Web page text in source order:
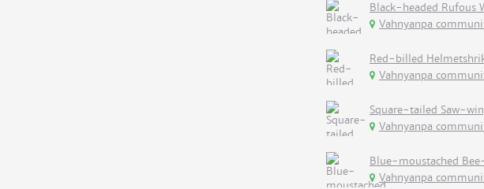
Black-headed Rufous
Vahnyanpa
Red-billed
Vahnyanpa
Square-tailed Saw-
Vahnyanpa
Blue-moustached
Vahnyanpa